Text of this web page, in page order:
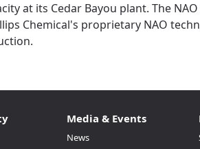
at its Cedar Bayou plant. The
Chemical's proprietary NAO
Media & Events
News